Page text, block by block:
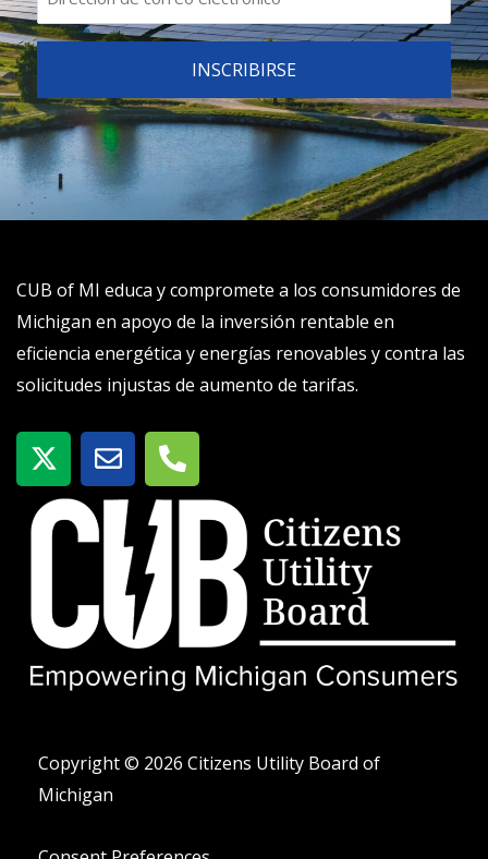
CUB of MI educa y compromete a los consumidores de
Michigan en apoyo de la inversión rentable en
eficiencia energética y energías renovables y contra las
solicitudes injustas de aumento de tarifas.
X
-
t
w
t
e
r
S
o
b
T
e
l
o
-
a
Copyright © 2026 Citizens Utility Board of
Michigan